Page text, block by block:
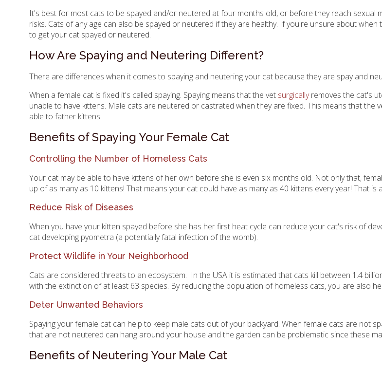
It's best for most cats to be spayed and/or neutered at four months old, or before they reach sexual
risks. Cats of any age can also be spayed or neutered if they are healthy. If you're unsure about
to get your cat spayed or neutered.
How Are Spaying and Neutering Different?
There are differences when it comes to spaying and neutering your cat because they are spay and
When a female cat is fixed it's called spaying. Spaying means that the vet surgicallyremoves the cat's
unable to have kittens. Male cats are neutered or castrated when they are fixed. This means that
able to father kittens.
Benefits of Spaying Your Female Cat
Controlling the Number of Homeless Cats
Your cat may be able to have kittens of her own before she is even six months old. Not only that,
up of as many as 10 kittens! That means your cat could have as many as 40 kittens every year! That
Reduce Risk of Diseases
When you have your kitten spayed before she has her first heat cycle can reduce your cat's risk of
cat developing pyometra (a potentially fatal infection of the womb).
Protect Wildlife in Your Neighborhood
Cats are considered threats to an ecosystem. In the USA it is estimated that cats kill between 1.4
with the extinction of at least 63 species. By reducing the population of homeless cats, you are also
Deter Unwanted Behaviors
Spaying your female cat can help to keep male cats out of your backyard. When female cats are not
that are not neutered can hang around your house and the garden can be problematic since these
Benefits of Neutering Your Male Cat